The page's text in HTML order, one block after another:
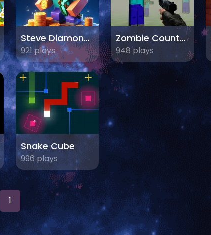
Steve Diamond Hunter
921 plays
Zombie Counter Craft
948 plays
Snake Cube
996 plays
1